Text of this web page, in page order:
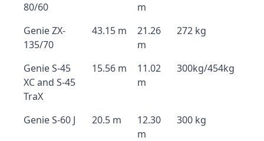
80/60
m
Genie ZX-
135/70
43.15 m
21.26
m
272 kg
Genie S-45
XC and S-45
TraX
15.56 m
11.02
m
300kg/454kg
Genie S-60 J 20.5 m
12.30
m
300 kg